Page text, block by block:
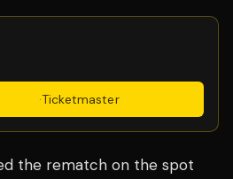
·Ticketmaster
the rematch on the spot